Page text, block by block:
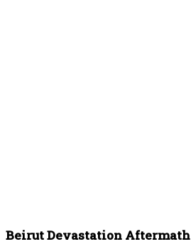
Beirut Devastation Aftermath